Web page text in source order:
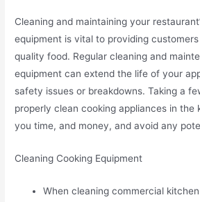
Cleaning and maintaining your
equipment is vital to providing
quality food. Regular cleaning and
equipment can extend the life of your
safety issues or breakdowns. Taking a
properly clean cooking appliances in the
you time, and money, and avoid any
Cleaning Cooking Equipment
When cleaning commercial